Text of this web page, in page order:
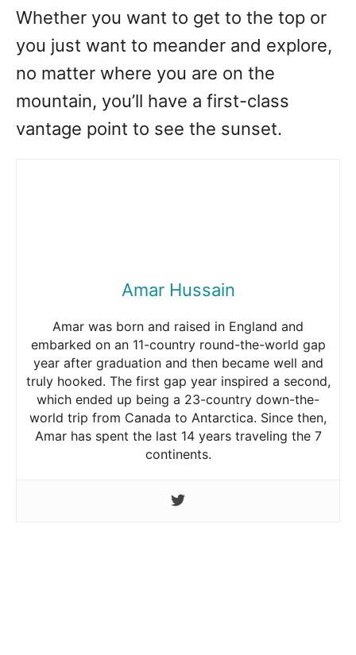
Whether you want to get to the top or
you just want to meander and explore,
no matter where you are on the
mountain, you’ll have a first-class
vantage point to see the sunset.
Amar Hussain
Amar was born and raised in England and
embarked on an 11-country round-the-world gap
year after graduation and then became well and
truly hooked. The first gap year inspired a second,
which ended up being a 23-country down-the-
world trip from Canada to Antarctica. Since then,
Amar has spent the last 14 years traveling the 7
continents.